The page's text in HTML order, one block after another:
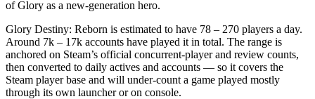
of Glory as a new-generation hero.
Glory Destiny: Reborn is estimated to have 78 – 270 players a day.
Around 7k – 17k accounts have played it in total. The range is
anchored on Steam’s official concurrent-player and review counts,
then converted to daily actives and accounts — so it covers the
Steam player base and will under-count a game played mostly
through its own launcher or on console.